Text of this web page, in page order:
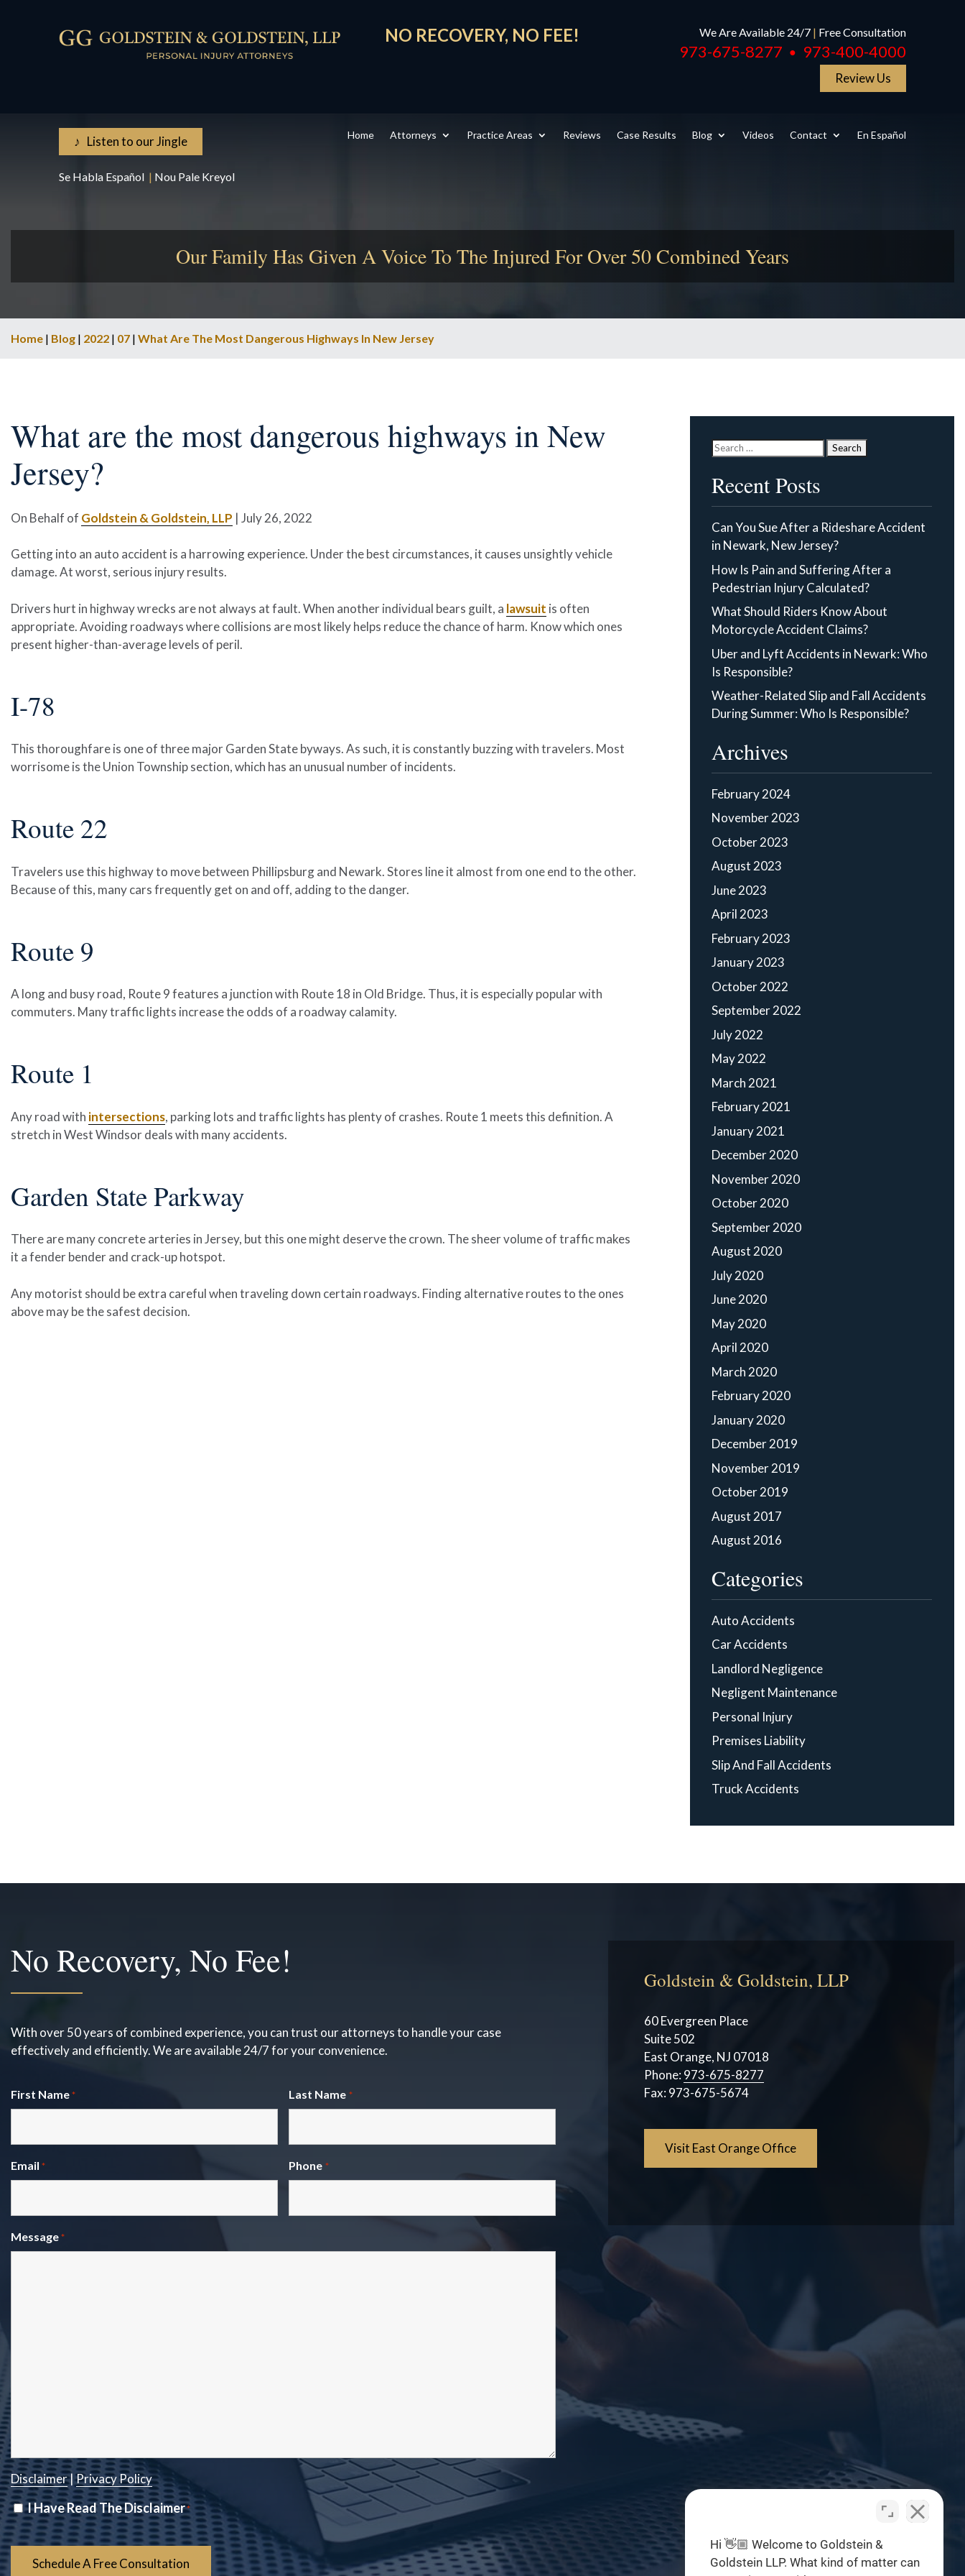
NO RECOVERY, NO FEE! We Are Available 24/7 | Free Consultation
973-675-8277 ● 973-400-4000
Review Us
♪ Listen to our Jingle
Se Habla Español | Nou Pale Kreyol
Home Attorneys Practice Areas Reviews Case Results Blog Videos Contact En Español
Our Family Has Given A Voice To The Injured For Over 50 Combined Years
Home | Blog | 2022 | 07 | What Are The Most Dangerous Highways In New Jersey
What are the most dangerous highways in New
Jersey?
On Behalf of Goldstein & Goldstein, LLP | July 26, 2022
Getting into an auto accident is a harrowing experience. Under the best circumstances, it causes unsightly vehicle
damage. At worst, serious injury results.
Drivers hurt in highway wrecks are not always at fault. When another individual bears guilt, a lawsuit is often
appropriate. Avoiding roadways where collisions are most likely helps reduce the chance of harm. Know which ones
present higher-than-average levels of peril.
I-78
This thoroughfare is one of three major Garden State byways. As such, it is constantly buzzing with travelers. Most
worrisome is the Union Township section, which has an unusual number of incidents.
Route 22
Travelers use this highway to move between Phillipsburg and Newark. Stores line it almost from one end to the other.
Because of this, many cars frequently get on and off, adding to the danger.
Route 9
A long and busy road, Route 9 features a junction with Route 18 in Old Bridge. Thus, it is especially popular with
commuters. Many traffic lights increase the odds of a roadway calamity.
Route 1
Any road with intersections, parking lots and traffic lights has plenty of crashes. Route 1 meets this definition. A
stretch in West Windsor deals with many accidents.
Garden State Parkway
There are many concrete arteries in Jersey, but this one might deserve the crown. The sheer volume of traffic makes
it a fender bender and crack-up hotspot.
Any motorist should be extra careful when traveling down certain roadways. Finding alternative routes to the ones
above may be the safest decision.
Search
for:
Recent Posts
Can You Sue After a Rideshare Accident
in Newark, New Jersey?
How Is Pain and Suffering After a
Pedestrian Injury Calculated?
What Should Riders Know About
Motorcycle Accident Claims?
Uber and Lyft Accidents in Newark: Who
Is Responsible?
Weather-Related Slip and Fall Accidents
During Summer: Who Is Responsible?
Archives
February 2024
November 2023
October 2023
August 2023
June 2023
April 2023
February 2023
January 2023
October 2022
September 2022
July 2022
May 2022
March 2021
February 2021
January 2021
December 2020
November 2020
October 2020
September 2020
August 2020
July 2020
June 2020
May 2020
April 2020
March 2020
February 2020
January 2020
December 2019
November 2019
October 2019
August 2017
August 2016
Categories
Auto Accidents
Car Accidents
Landlord Negligence
Negligent Maintenance
Personal Injury
Premises Liability
Slip And Fall Accidents
Truck Accidents
No Recovery, No Fee!
With over 50 years of combined experience, you can trust our attorneys to handle your case
effectively and efficiently. We are available 24/7 for your convenience.
First Name * Last Name *
Email * Phone *
Message *
Disclaimer|Privacy Policy
Disclaimer
*
I Have Read The Disclaimer*
Goldstein & Goldstein, LLP
60 Evergreen Place
Suite 502
East Orange, NJ 07018
Phone:973-675-8277
Fax:973-675-5674
Visit East Orange Office
Hi 👋🏼 Welcome to Goldstein &
Goldstein LLP. What kind of matter can